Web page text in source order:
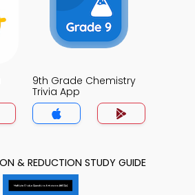
9th Grade Chemistry
Trivia App
& REDUCTION STUDY GUIDE